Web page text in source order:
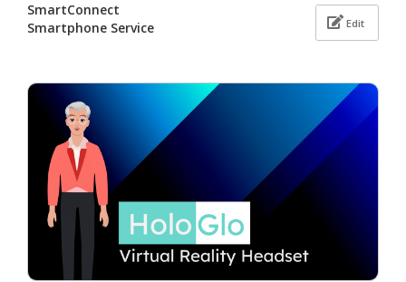
SmartConnect
Smartphone Service
Edit